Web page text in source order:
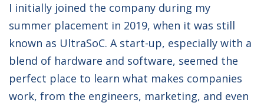
I initially joined the company during my
summer placement in 2019, when it was still
known as UltraSoC. A start-up, especially with a
blend of hardware and software, seemed the
perfect place to learn what makes companies
work, from the engineers, marketing, and even